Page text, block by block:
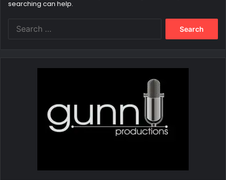
searching can help.